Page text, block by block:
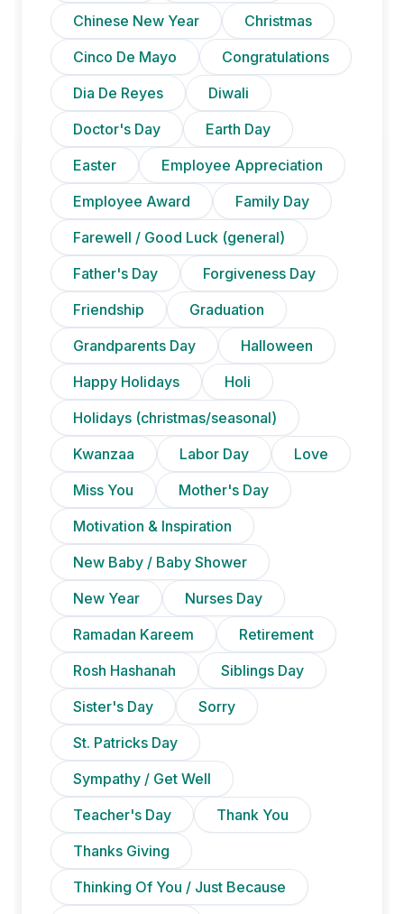
Chinese New Year
Christmas
Cinco De Mayo
Congratulations
Dia De Reyes
Diwali
Doctor's Day
Earth Day
Easter
Employee Appreciation
Employee Award
Family Day
Farewell / Good Luck (general)
Father's Day
Forgiveness Day
Friendship
Graduation
Grandparents Day
Halloween
Happy Holidays
Holi
Holidays (christmas/seasonal)
Kwanzaa
Labor Day
Love
Miss You
Mother's Day
Motivation & Inspiration
New Baby / Baby Shower
New Year
Nurses Day
Ramadan Kareem
Retirement
Rosh Hashanah
Siblings Day
Sister's Day
Sorry
St. Patricks Day
Sympathy / Get Well
Teacher's Day
Thank You
Thanks Giving
Thinking Of You / Just Because